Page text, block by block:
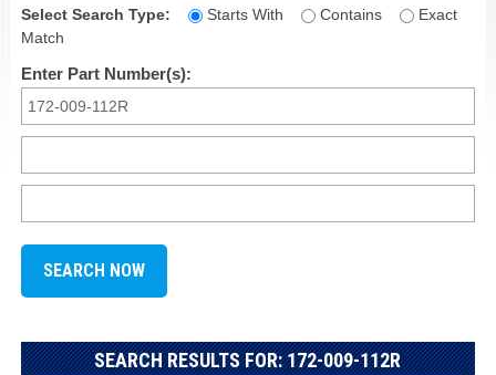
Select Search Type: Starts With Contains
Exact
Match
Enter Part Number(s):
SEARCH RESULTS FOR: 172-009-112R